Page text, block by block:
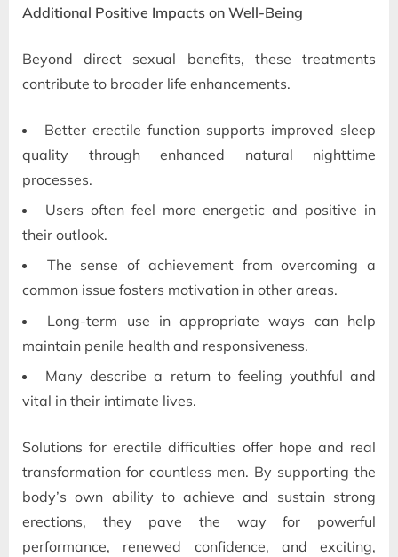
Additional Positive Impacts on Well-Being
Beyond direct sexual benefits, these treatments
contribute to broader life enhancements.
Better erectile function supports improved sleep
quality through enhanced natural nighttime
processes.
Users often feel more energetic and positive in
their outlook.
The sense of achievement from overcoming a
common issue fosters motivation in other areas.
Long-term use in appropriate ways can help
maintain penile health and responsiveness.
Many describe a return to feeling youthful and
vital in their intimate lives.
Solutions for erectile difficulties offer hope and real
transformation for countless men. By supporting the
body’s own ability to achieve and sustain strong
erections, they pave the way for powerful
performance, renewed confidence, and exciting,